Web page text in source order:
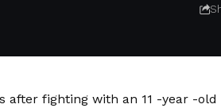
after fighting with an 11 -year -old